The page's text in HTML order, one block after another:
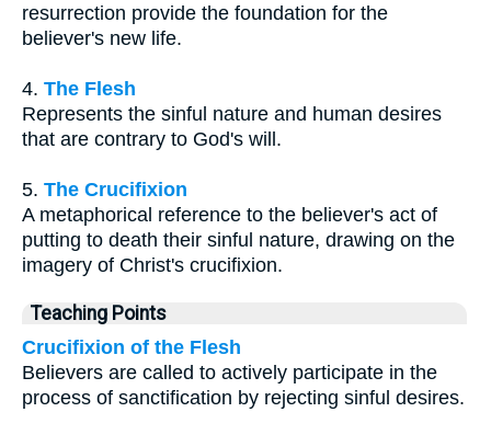
resurrection provide the foundation for the
believer's new life.
4. The Flesh
Represents the sinful nature and human desires
that are contrary to God's will.
5. The Crucifixion
A metaphorical reference to the believer's act of
putting to death their sinful nature, drawing on the
imagery of Christ's crucifixion.
Teaching Points
Crucifixion of the Flesh
Believers are called to actively participate in the
process of sanctification by rejecting sinful desires.